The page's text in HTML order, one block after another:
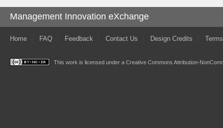
Management Innovation eXchange
Home FAQ Feedback Contact Us Design Credits
This work is licensed under a Creative Commons Attribution-